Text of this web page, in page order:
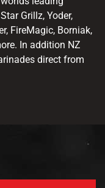
Grillz, Yoder,
FireMagic, Borniak,
In addition NZ
direct from